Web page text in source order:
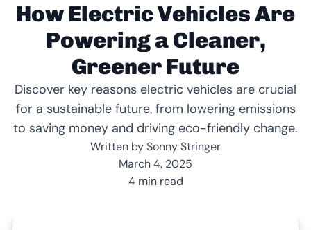
How Electric Vehicles Are
Powering a Cleaner,
Greener Future
Discover key reasons electric vehicles are crucial
for a sustainable future, from lowering emissions
to saving money and driving eco-friendly change.
Written by Sonny Stringer
March 4, 2025
4 min read